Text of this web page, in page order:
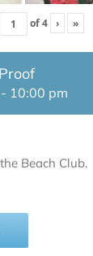
of4 › »
- 10:00 pm
Beach Club.